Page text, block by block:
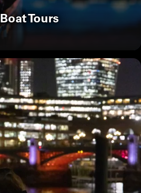
Boat Tours